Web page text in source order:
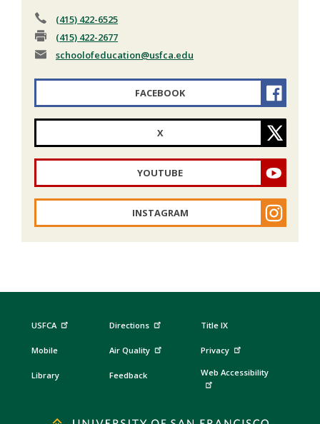
(415) 422-6525
(415) 422-2677
schoolofeducation@usfca.edu
FACEBOOK
X
YOUTUBE
INSTAGRAM
USFCA
Mobile
Library
Directions
Air Quality
Feedback
Title IX
Privacy
Web Accessibility